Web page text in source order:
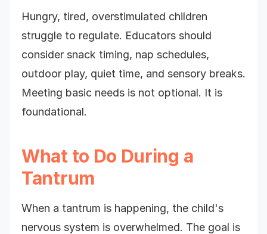
Hungry, tired, overstimulated children
struggle to regulate. Educators should
consider snack timing, nap schedules,
outdoor play, quiet time, and sensory breaks.
Meeting basic needs is not optional. It is
foundational.
What to Do During a
Tantrum
When a tantrum is happening, the child's
nervous system is overwhelmed. The goal is